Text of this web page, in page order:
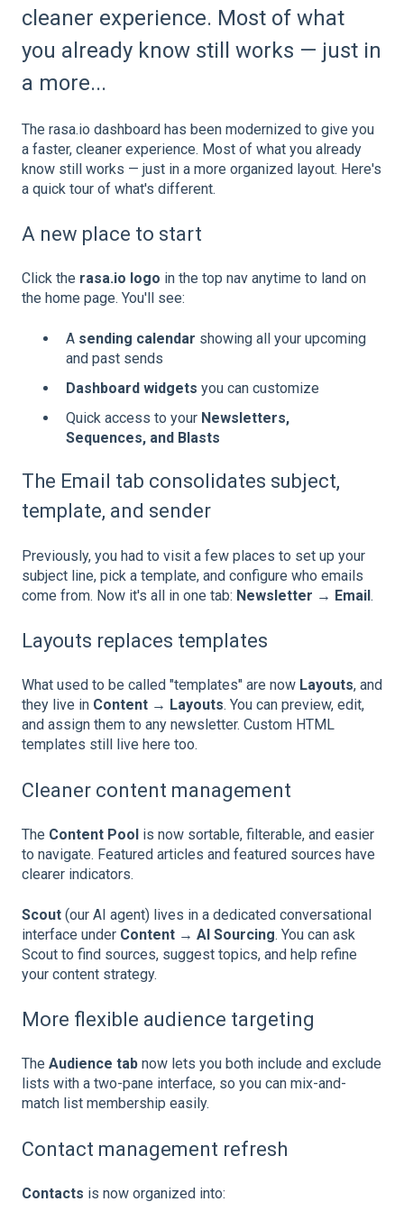
cleaner experience. Most of what
you already know still works — just in
a more...
The rasa.io dashboard has been modernized to give you
a faster, cleaner experience. Most of what you already
know still works — just in a more organized layout. Here's
a quick tour of what's different.
A new place to start
Click the rasa.io logo in the top nav anytime to land on
the home page. You'll see:
A sending calendar showing all your upcoming
and past sends
Dashboard widgets you can customize
Quick access to your Newsletters,
Sequences, and Blasts
The Email tab consolidates subject,
template, and sender
Previously, you had to visit a few places to set up your
subject line, pick a template, and configure who emails
come from. Now it's all in one tab: Newsletter → Email.
Layouts replaces templates
What used to be called "templates" are now Layouts, and
they live in Content → Layouts. You can preview, edit,
and assign them to any newsletter. Custom HTML
templates still live here too.
Cleaner content management
The Content Pool is now sortable, filterable, and easier
to navigate. Featured articles and featured sources have
clearer indicators.
Scout (our AI agent) lives in a dedicated conversational
interface under Content → AI Sourcing. You can ask
Scout to find sources, suggest topics, and help refine
your content strategy.
More flexible audience targeting
The Audience tab now lets you both include and exclude
lists with a two-pane interface, so you can mix-and-
match list membership easily.
Contact management refresh
Contacts is now organized into: